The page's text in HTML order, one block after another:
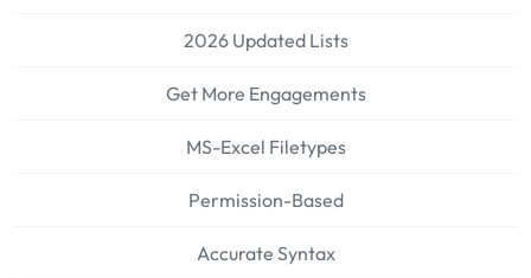
2026 Updated Lists
Get More Engagements
MS-Excel Filetypes
Permission-Based
Accurate Syntax